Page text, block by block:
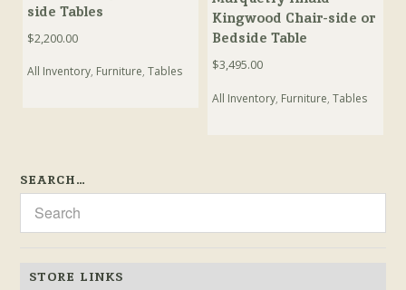
side Tables
$2,200.00
All Inventory, Furniture,Tables
Kingwood Chair-side or
Bedside Table
$3,495.00
All Inventory, Furniture,Tables
SEARCH…
STORE LINKS